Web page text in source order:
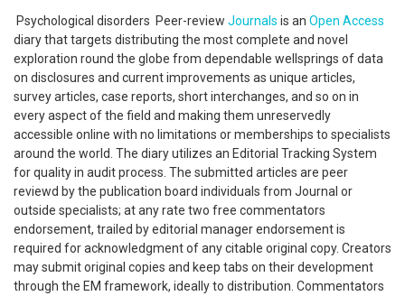
Psychological disorders Peer-review Journals is an Open Access
diary that targets distributing the most complete and novel
exploration round the globe from dependable wellsprings of data
on disclosures and current improvements as unique articles,
survey articles, case reports, short interchanges, and so on in
every aspect of the field and making them unreservedly
accessible online with no limitations or memberships to specialists
around the world. The diary utilizes an Editorial Tracking System
for quality in audit process. The submitted articles are peer
reviewd by the publication board individuals from Journal or
outside specialists; at any rate two free commentators
endorsement, trailed by editorial manager endorsement is
required for acknowledgment of any citable original copy. Creators
may submit original copies and keep tabs on their development
through the EM framework, ideally to distribution. Commentators